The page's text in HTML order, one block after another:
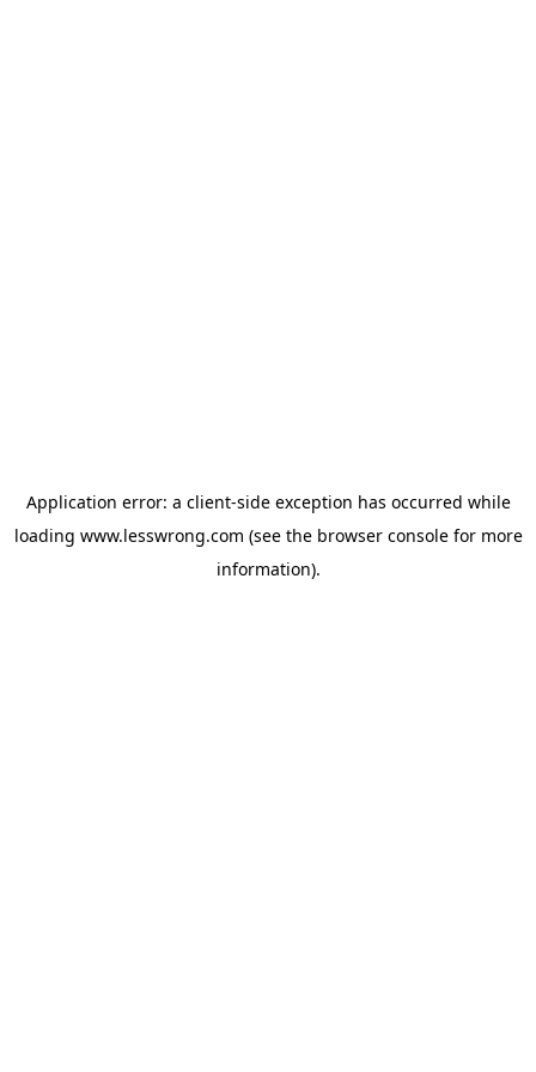
Application error: a client-side exception has occurred while
loading www.lesswrong.com (see the browser consolefor more
information).